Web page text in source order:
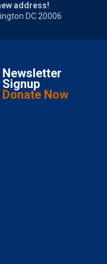
address!
DC 20006
Newsletter
Signup
Donate Now